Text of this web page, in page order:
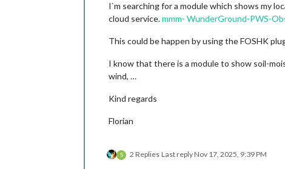
I`m searching for a module which shows my
cloud service.mmm- WunderGround-PWS-
This could be happen by using the FOSHK
I know that there is a module to show soil-
wind, …
Kind regards
Florian
S 2 Replies Last replyNov 17, 2025, 9:39 PM